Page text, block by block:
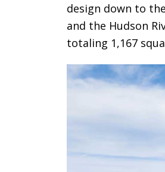
design down to
and the Hudson
totaling 1,167